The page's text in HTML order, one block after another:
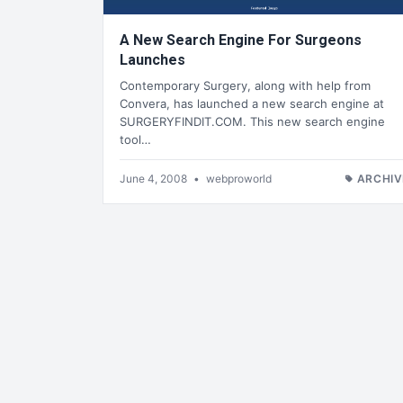
A New Search Engine For Surgeons
Launches
Contemporary Surgery, along with help from
Convera, has launched a new search engine at
SURGERYFINDIT.COM. This new search engine
tool…
June 4, 2008 • webproworld